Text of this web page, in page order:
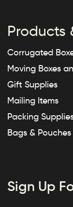
Products
Corrugated
Moving Boxes
Gift Supplies
Mailing Items
Packing
Bags & Pouches
Sign Up